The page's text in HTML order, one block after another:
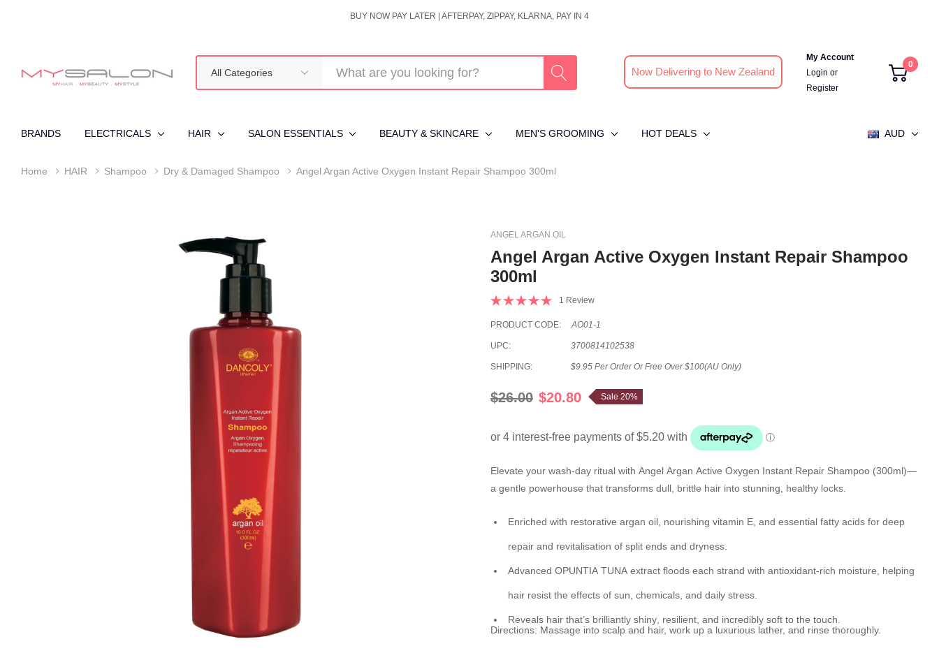
BUY NOW PAY LATER | AFTERPAY, ZIPPAY, KLARNA, PAY IN 4
Categories
Now Delivering to New Zealand
My Account
Login or
Register
0
BRANDS ELECTRICALS HAIR SALON ESSENTIALS BEAUTY & SKINCARE MEN'S GROOMING HOT DEALS AUD
Home HAIR Shampoo Dry & Damaged Shampoo Angel Argan Active Oxygen Instant Repair Shampoo 300ml
ANGEL ARGAN OIL
Angel Argan Active Oxygen Instant Repair Shampoo
300ml
1 Review
PRODUCT CODE: AO01-1
UPC: 3700814102538
SHIPPING: $9.95 Per Order Or Free Over $100(AU Only)
$26.00 $20.80 Sale 20%
Elevate your wash-day ritual with Angel Argan Active Oxygen Instant Repair Shampoo (300ml)—
a gentle powerhouse that transforms dull, brittle hair into stunning, healthy locks.
Enriched with restorativeargan oil , nourishingvitamin E , and essential fatty acids for deep
repair and revitalisation of split ends and dryness.
AdvancedOPUNTIA TUNA extract floods each strand with antioxidant-rich moisture, helping
hair resist the effects of sun, chemicals, and daily stress.
Reveals hair that’s brilliantlyshiny , resilient, and incredibly soft to the touch.
Directions: Massage into scalp and hair, work up a luxurious lather, and rinse thoroughly.